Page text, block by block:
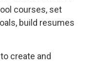
courses, set
build resumes
to create and